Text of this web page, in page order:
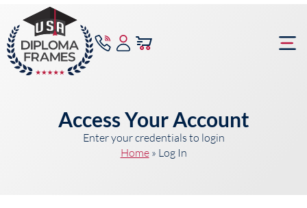
Access Your Account
Enter your credentials to login
Home» Log In